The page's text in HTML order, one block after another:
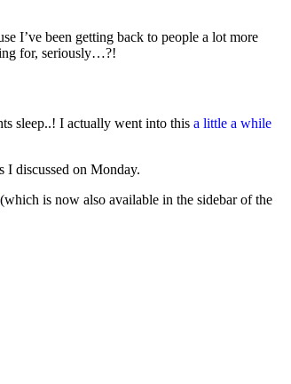
I’ve been getting back to people a lot more
for, seriously…?!
sleep..! I actually went into this a little a while
I discussed on Monday.
(which is now also available in the sidebar of the